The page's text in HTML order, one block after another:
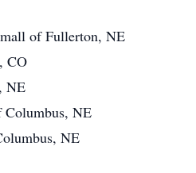
of Fullerton, NE
CO
NE
NE
NE